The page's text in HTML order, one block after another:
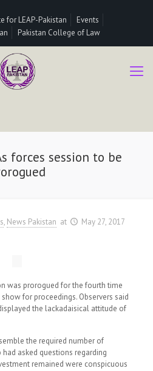
for LEAP-Pakistan
Events
Pakistan College of Law
forces session to be
News Pakistan at May 27, 2017
was prorogued for the fourth time
for proceedings. Observers said
the lackadaisical attitude of
the required number of
asked questions regarding
remained were conspicuous